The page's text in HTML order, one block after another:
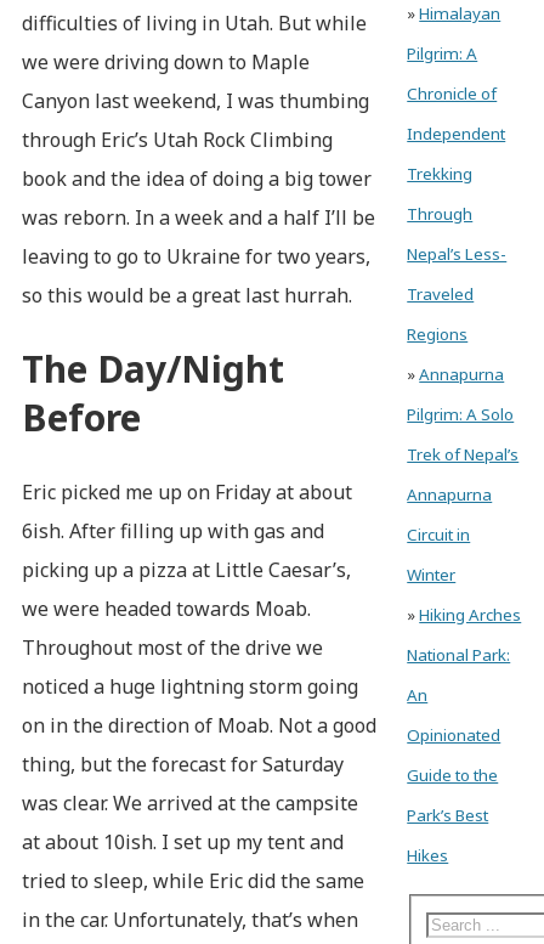
difficulties of living in Utah. But while
we were driving down to Maple
Canyon last weekend, I was thumbing
through Eric’s Utah Rock Climbing
book and the idea of doing a big tower
was reborn. In a week and a half I’ll be
leaving to go to Ukraine for two years,
so this would be a great last hurrah.
The Day/Night
Before
Eric picked me up on Friday at about
6ish. After filling up with gas and
picking up a pizza at Little Caesar’s,
we were headed towards Moab.
Throughout most of the drive we
noticed a huge lightning storm going
on in the direction of Moab. Not a good
thing, but the forecast for Saturday
was clear. We arrived at the campsite
at about 10ish. I set up my tent and
tried to sleep, while Eric did the same
in the car. Unfortunately, that’s when
»Himalayan
Pilgrim: A
Chronicle of
Independent
Trekking
Through
Nepal’s Less-
Traveled
Regions
»Annapurna
Pilgrim: A Solo
Trek of Nepal’s
Annapurna
Circuit in
Winter
»Hiking Arches
National Park:
An
Opinionated
Guide to the
Park’s Best
Hikes